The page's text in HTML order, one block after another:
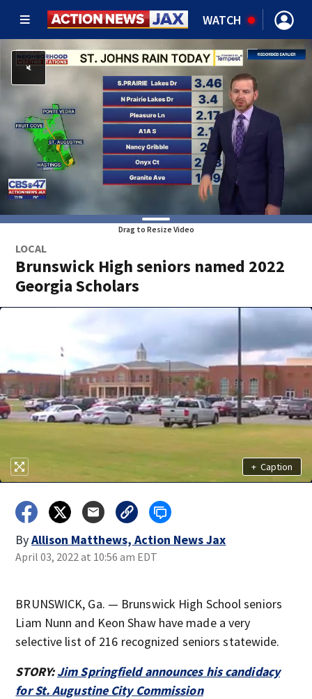
WATCH
Drag to Resize Video
LOCAL
Brunswick High seniors named 2022
Georgia Scholars
+ Caption
ByAllison Matthews, Action News Jax
April 03, 2022 at 10:56 am EDT
BRUNSWICK, Ga. — Brunswick High School seniors
Liam Nunn and Keon Shaw have made a very
selective list of 216 recognized seniors statewide.
STORY:Jim Springfield announces his candidacy
for St. Augustine City Commission